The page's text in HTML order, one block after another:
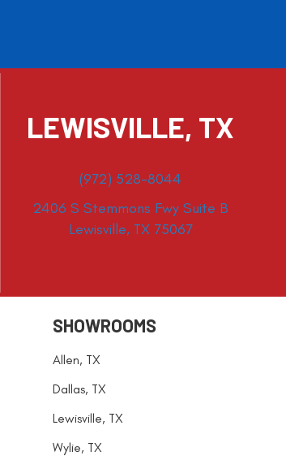
LEWISVILLE, TX
(972) 528-8044
2406 S Stemmons Fwy Suite B
Lewisville, TX 75067
SHOWROOMS
Allen, TX
Dallas, TX
Lewisville, TX
Wylie, TX